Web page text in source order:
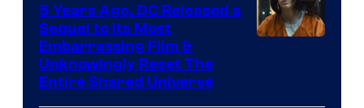
5 Years Ago, DC Released a
Sequel to Its Most
Embarrassing Film &
Unknowingly Reset The
Entire Shared Universe